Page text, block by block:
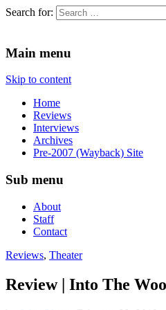
Search for:
Main menu
Skip to content
Home
Reviews
Interviews
Archives
Pre-2007 (Wayback) Site
Sub menu
About
Staff
Contact
Reviews, Theater
Review | Into The